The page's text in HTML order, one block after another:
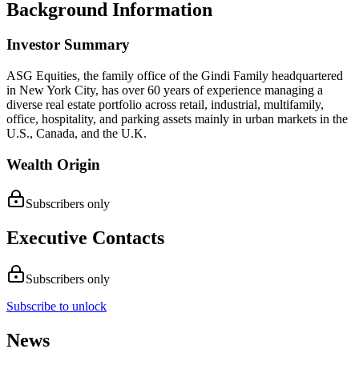
Background Information
Investor Summary
ASG Equities, the family office of the Gindi Family headquartered
in New York City, has over 60 years of experience managing a
diverse real estate portfolio across retail, industrial, multifamily,
office, hospitality, and parking assets mainly in urban markets in the
U.S., Canada, and the U.K.
Wealth Origin
Subscribers only
Executive Contacts
Subscribers only
Subscribe to unlock
News